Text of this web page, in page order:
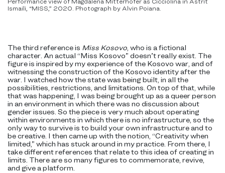
Ismaili, “MISS,” 2020. Photograph by Alvin Poiana.
The third reference is Miss Kosovo , who is a fictional
character. An actual “Miss Kosovo” doesn’t really exist. The
figure is inspired by my experience of the Kosovo war, and of
witnessing the construction of the Kosovo identity after the
war. I watched how the state was being built, in all the
possibilities, restrictions, and limitations. On top of that, while
that was happening, I was being brought up as a queer person
in an environment in which there was no discussion about
gender issues. So the piece is very much about operating
within environments in which there is no infrastructure, so the
only way to survive is to build your own infrastructure and to
be creative. I then came up with the notion, “Creativity when
limited,” which has stuck around in my practice. From there, I
take different references that relate to this idea of creating in
limits. There are so many figures to commemorate, revive,
and give a platform.